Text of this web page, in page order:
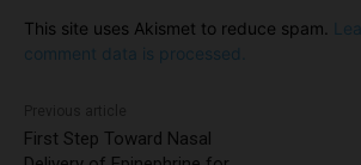
This site uses Akismet to reduce spam.
comment data is processed.
First Step Toward Nasal